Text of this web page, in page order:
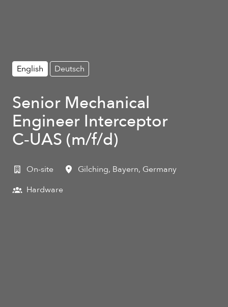
English Deutsch
Senior Mechanical
Engineer Interceptor
C‑UAS (m/f/d)
On-site Gilching, Bayern, Germany
Hardware